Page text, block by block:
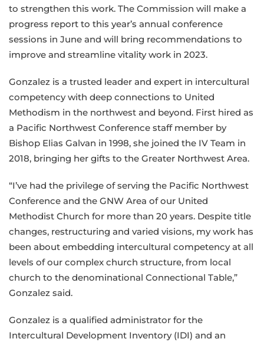
to strengthen this work. The Commission will make a
progress report to this year’s annual conference
sessions in June and will bring recommendations to
improve and streamline vitality work in 2023.
Gonzalez is a trusted leader and expert in intercultural
competency with deep connections to United
Methodism in the northwest and beyond. First hired as
a Pacific Northwest Conference staff member by
Bishop Elias Galvan in 1998, she joined the IV Team in
2018, bringing her gifts to the Greater Northwest Area.
“I’ve had the privilege of serving the Pacific Northwest
Conference and the GNW Area of our United
Methodist Church for more than 20 years. Despite title
changes, restructuring and varied visions, my work has
been about embedding intercultural competency at all
levels of our complex church structure, from local
church to the denominational Connectional Table,”
Gonzalez said.
Gonzalez is a qualified administrator for the
Intercultural Development Inventory (IDI) and an